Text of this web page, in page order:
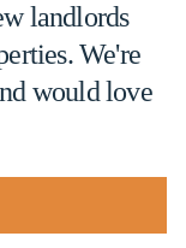
landlords
We're
would love